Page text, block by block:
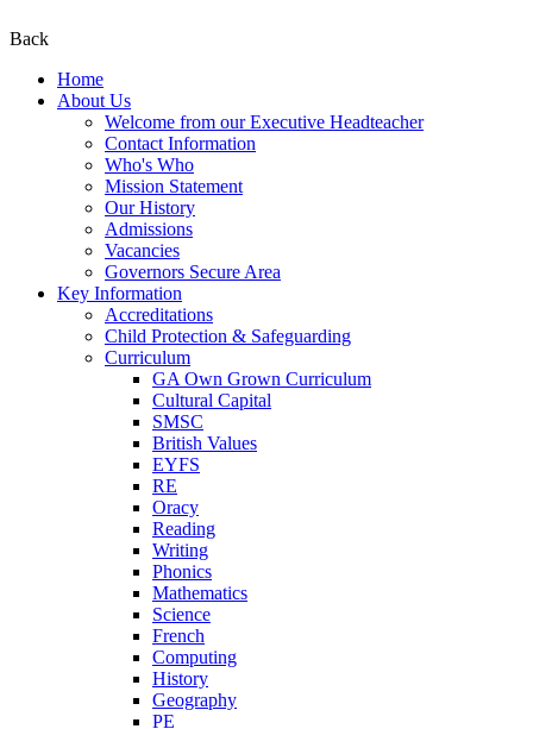
Back
Home
About Us
Welcome from our Executive Headteacher
Contact Information
Who's Who
Mission Statement
Our History
Admissions
Vacancies
Governors Secure Area
Key Information
Accreditations
Child Protection & Safeguarding
Curriculum
GA Own Grown Curriculum
Cultural Capital
SMSC
British Values
EYFS
RE
Oracy
Reading
Writing
Phonics
Mathematics
Science
French
Computing
History
Geography
PE